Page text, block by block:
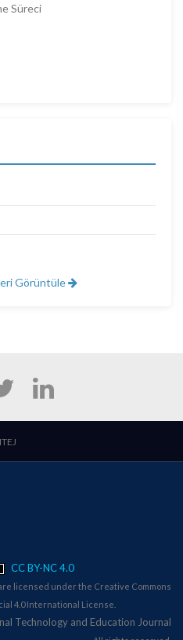
Süreci
Görüntüle
ITEJ
CC BY-NC 4.0
licensed under the Creative Commons
4.0 International License.
Technology and Education Journal